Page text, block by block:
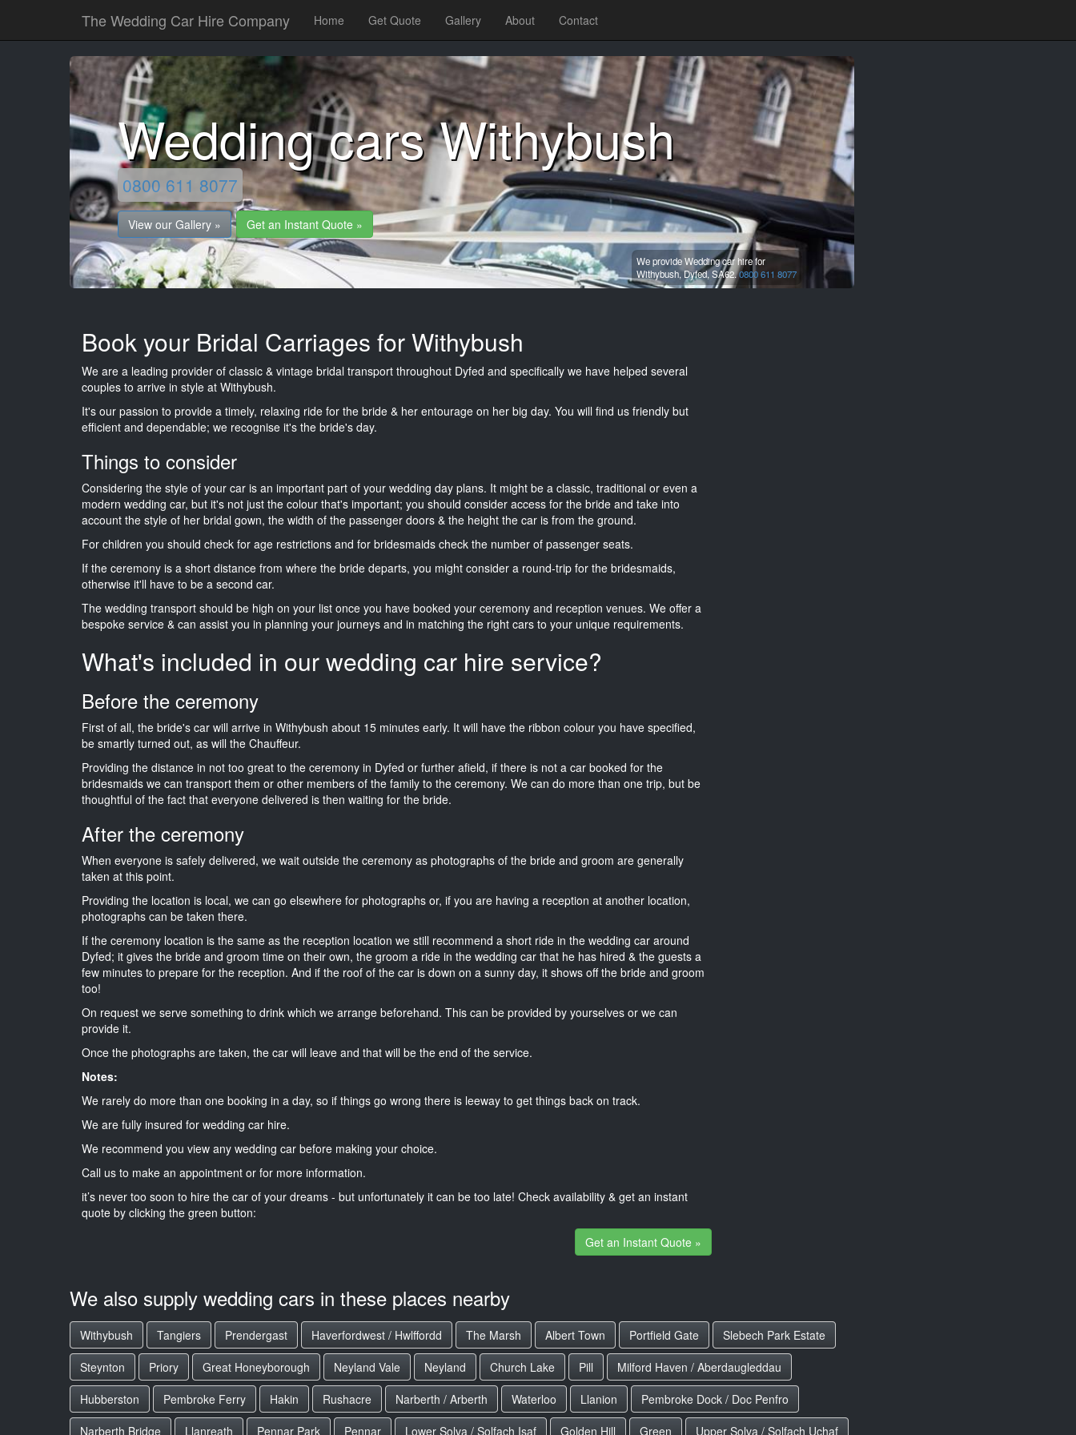
The Wedding Car Hire Company Home Get Quote Gallery About Contact
Wedding cars Withybush
0800 611 8077
View our Gallery » Get an Instant Quote »
We provide Wedding car hire for
Withybush,Dyfed,SA62.0800 611 8077
Book your Bridal Carriages for Withybush
We are a leading provider of classic & vintage bridal transport throughout Dyfed and specifically we have helped several
couples to arrive in style at Withybush.
It's our passion to provide a timely, relaxing ride for the bride & her entourage on her big day. You will find us friendly but
efficient and dependable; we recognise it's the bride's day.
Things to consider
Considering the style of your car is an important part of your wedding day plans. It might be a classic, traditional or even a
modern wedding car, but it's not just the colour that's important; you should consider access for the bride and take into
account the style of her bridal gown, the width of the passenger doors & the height the car is from the ground.
For children you should check for age restrictions and for bridesmaids check the number of passenger seats.
If the ceremony is a short distance from where the bride departs, you might consider a round-trip for the bridesmaids,
otherwise it'll have to be a second car.
The wedding transport should be high on your list once you have booked your ceremony and reception venues. We offer a
bespoke service & can assist you in planning your journeys and in matching the right cars to your unique requirements.
What's included in our wedding car hire service?
Before the ceremony
First of all, the bride's car will arrive in Withybush about 15 minutes early. It will have the ribbon colour you have specified,
be smartly turned out, as will the Chauffeur.
Providing the distance in not too great to the ceremony in Dyfed or further afield, if there is not a car booked for the
bridesmaids we can transport them or other members of the family to the ceremony. We can do more than one trip, but be
thoughtful of the fact that everyone delivered is then waiting for the bride.
After the ceremony
When everyone is safely delivered, we wait outside the ceremony as photographs of the bride and groom are generally
taken at this point.
Providing the location is local, we can go elsewhere for photographs or, if you are having a reception at another location,
photographs can be taken there.
If the ceremony location is the same as the reception location we still recommend a short ride in the wedding car around
Dyfed; it gives the bride and groom time on their own, the groom a ride in the wedding car that he has hired & the guests a
few minutes to prepare for the reception. And if the roof of the car is down on a sunny day, it shows off the bride and groom
too!
On request we serve something to drink which we arrange beforehand. This can be provided by yourselves or we can
provide it.
Once the photographs are taken, the car will leave and that will be the end of the service.
Notes:
We rarely do more than one booking in a day, so if things go wrong there is leeway to get things back on track.
We are fully insured for wedding car hire.
We recommend you view any wedding car before making your choice.
Call us to make an appointment or for more information.
it’s never too soon to hire the car of your dreams - but unfortunately it can be too late! Check availability & get an instant
quote by clicking the green button:
Get an Instant Quote »
We also supply wedding cars in these places nearby
Withybush Tangiers Prendergast Haverfordwest / Hwlffordd The Marsh Albert Town Portfield Gate
Slebech Park Estate
Steynton
Priory Great Honeyborough Neyland Vale Neyland Church Lake Pill
Milford Haven / Aberdaugleddau
Hubberston
Pembroke Ferry Hakin Rushacre Narberth / Arberth Waterloo Llanion
Pembroke Dock / Doc Penfro
Narberth Bridge
Llanreath Pennar Park Pennar Lower Solva / Solfach Isaf Golden Hill Green Upper Solva / Solfach Uchaf